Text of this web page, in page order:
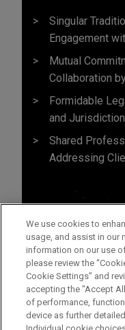
Singular
Engagement
Mutual
Collaboration
Formidable
and
Shared
Addressing
We use cookies to
usage, and assist in our
information on our use
please review the
Cookie Settings” and
accepting the "Accept
of performance,
device as further